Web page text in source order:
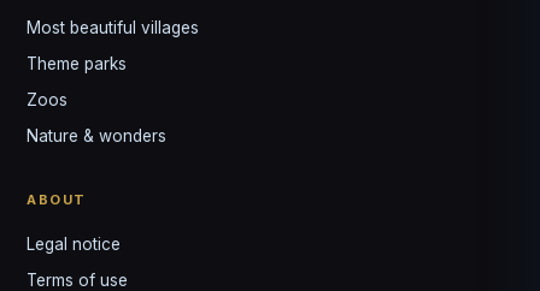
Most beautiful villages
Theme parks
Zoos
Nature & wonders
ABOUT
Legal notice
Terms of use